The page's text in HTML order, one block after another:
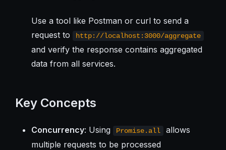
Use a tool like Postman or curl to send a
request to
http://localhost:3000/aggregate
and verify the response contains aggregated
data from all services.
Key Concepts
Concurrency: Using Promise.all
allows
multiple requests to be processed